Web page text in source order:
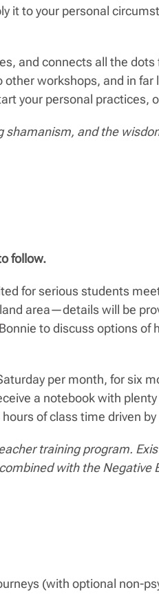
it to your personal
and connects all the
workshops, and in
your personal
shamanism, and the
follow.
for serious students
area—details will be
Bonnie to discuss options of
per month, for six
a notebook with
of class time driven
training program.
with the
(with optional non-